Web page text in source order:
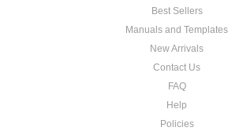
Best Sellers
Manuals and Templates
New Arrivals
Contact Us
FAQ
Help
Policies